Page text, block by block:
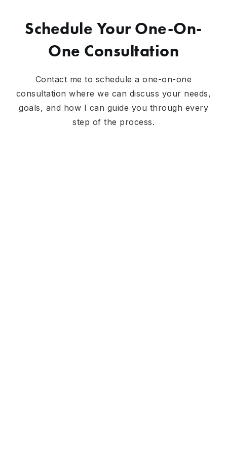
Schedule Your One-On-
One Consultation
Contact me to schedule a one-on-one
consultation where we can discuss your needs,
goals, and how I can guide you through every
step of the process.